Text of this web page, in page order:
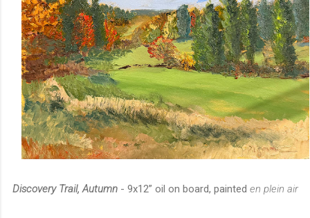
Discovery Trail, Autumn - 9x12” oil on board, painted en plein air